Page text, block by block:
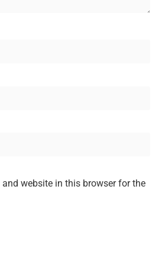
website in this browser for the